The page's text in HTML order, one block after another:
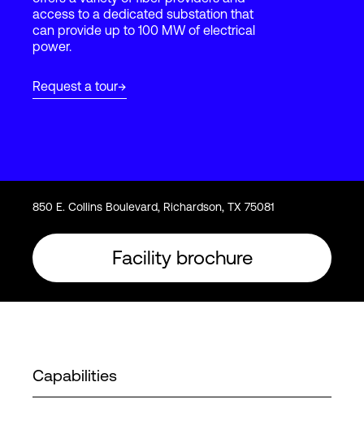
Login
access to a dedicated substation that
can provide up to 100 MW of electrical
power.
Request a tour
850 E. Collins Boulevard, Richardson, TX 75081
Facility brochure
Capabilities